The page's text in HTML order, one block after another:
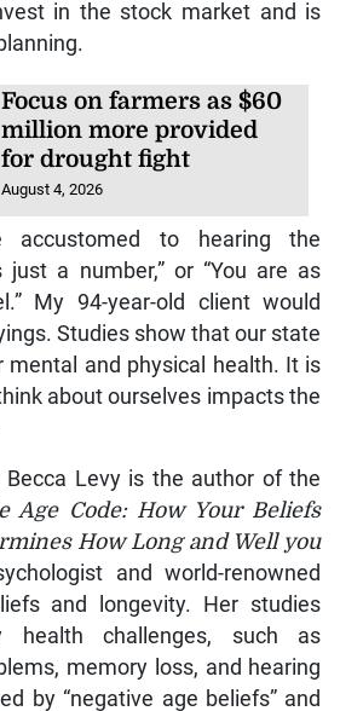
in the stock market and is
Focus on farmers as $60
million more provided
for drought fight
August 4, 2026
to hearing the
just a number,” or “You are as
My 94-year-old client would
Studies show that our state
and physical health. It is
about ourselves impacts the
Becca Levy is the author of the
Age Code: How Your Beliefs
How Long and Well you
and world-renowned
and longevity. Her studies
health challenges, such as
memory loss, and hearing
by “negative age beliefs” and